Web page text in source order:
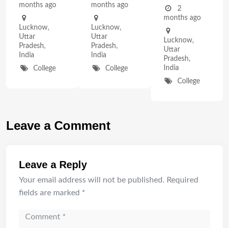
months ago
Lucknow,
Uttar
Pradesh,
India
College
months ago
Lucknow,
Uttar
Pradesh,
India
College
2
months ago
Lucknow,
Uttar
Pradesh,
India
College
Leave a Comment
Leave a Reply
Your email address will not be published. Required
fields are marked *